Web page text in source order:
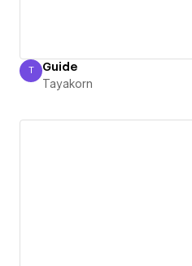
Tayakorn
T Guide
Tayakorn